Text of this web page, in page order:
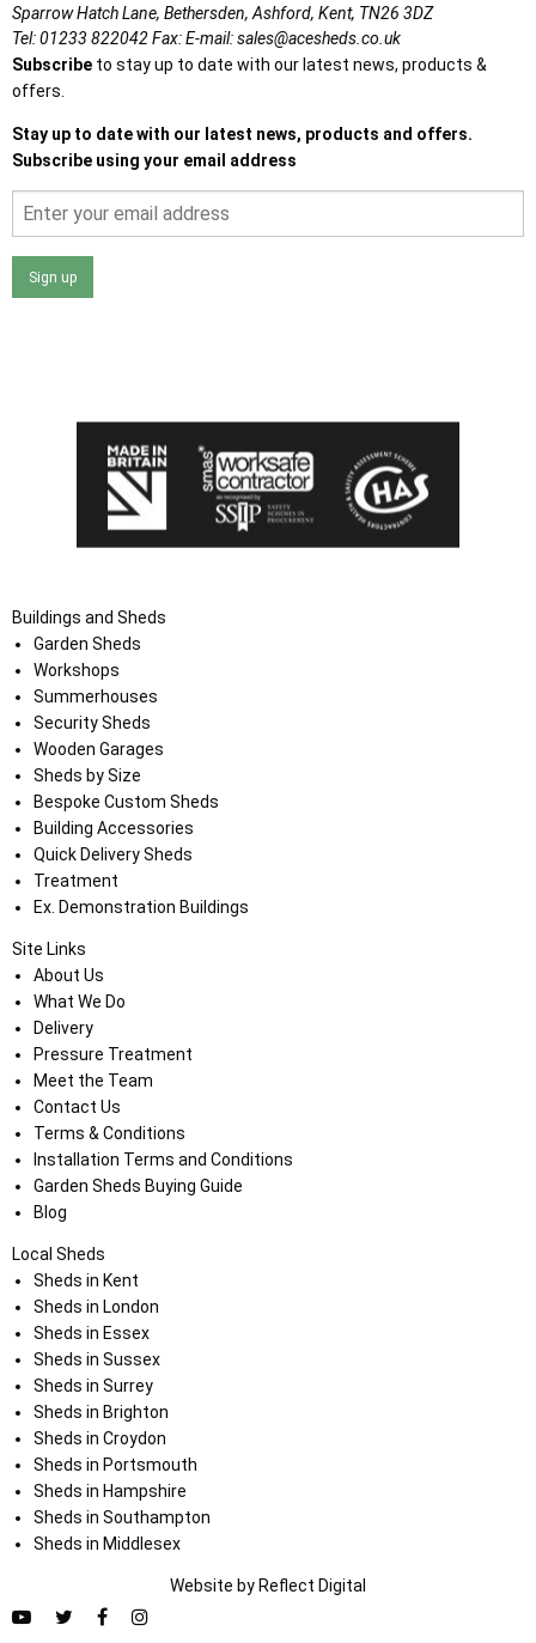
Sparrow Hatch Lane, Bethersden, Ashford, Kent, TN26 3DZ
Tel:01233 822042Fax:E-mail:sales@acesheds.co.uk
Subscribe to stay up to date with our latest news, products &
offers.
Stay up to date with our latest news, products and offers.
Subscribe using your email address
Sign up
Buildings and Sheds
Garden Sheds
Workshops
Summerhouses
Security Sheds
Wooden Garages
Sheds by Size
Bespoke Custom Sheds
Building Accessories
Quick Delivery Sheds
Treatment
Ex. Demonstration Buildings
Site Links
About Us
What We Do
Delivery
Pressure Treatment
Meet the Team
Contact Us
Terms & Conditions
Installation Terms and Conditions
Garden Sheds Buying Guide
Blog
Local Sheds
Sheds in Kent
Sheds in London
Sheds in Essex
Sheds in Sussex
Sheds in Surrey
Sheds in Brighton
Sheds in Croydon
Sheds in Portsmouth
Sheds in Hampshire
Sheds in Southampton
Sheds in Middlesex
Website by Reflect Digital